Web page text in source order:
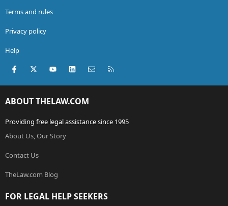
Terms and rules
Privacy policy
Help
Facebook
X (Twitter)youtubeLinkedInContact us
ABOUT THELAW.COM
Providing free legal assistance since 1995
About Us, Our Story
Contact Us
TheLaw.com Blog
FOR LEGAL HELP SEEKERS